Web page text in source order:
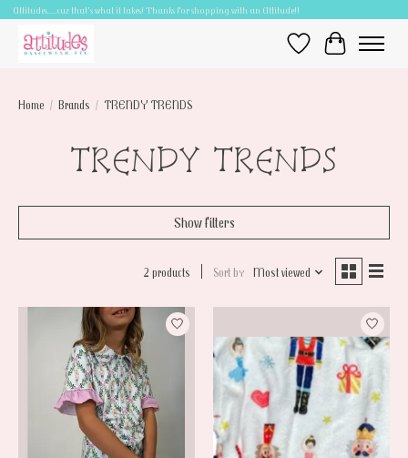
Attitudes.....cuz that's what it takes! Thanks for shopping with an Attitude!!
Wish ListCart
Home / Brands / TRENDY TRENDS
TRENDY TRENDS
Show filters
2 products Sort by Most viewed